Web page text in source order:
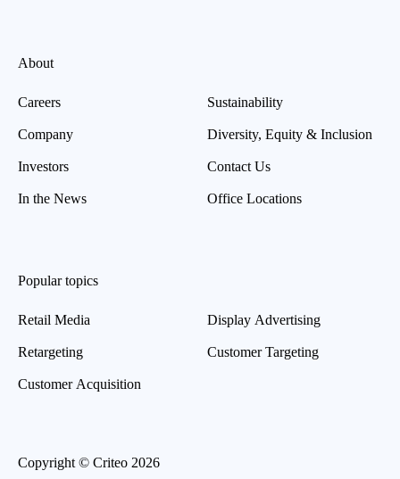
About
Careers
Company
Investors
In the News
Sustainability
Diversity, Equity & Inclusion
Contact Us
Office Locations
Popular topics
Retail Media
Retargeting
Customer Acquisition
Display Advertising
Customer Targeting
Copyright © Criteo 2026